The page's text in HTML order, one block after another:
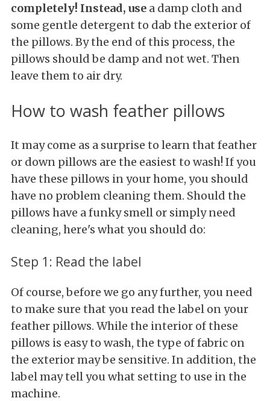
completely! Instead, use a damp cloth and
some gentle detergent to dab the exterior of
the pillows. By the end of this process, the
pillows should be damp and not wet. Then
leave them to air dry.
How to wash feather pillows
It may come as a surprise to learn that feather
or down pillows are the easiest to wash! If you
have these pillows in your home, you should
have no problem cleaning them. Should the
pillows have a funky smell or simply need
cleaning, here's what you should do:
Step 1: Read the label
Of course, before we go any further, you need
to make sure that you read the label on your
feather pillows. While the interior of these
pillows is easy to wash, the type of fabric on
the exterior may be sensitive. In addition, the
label may tell you what setting to use in the
machine.